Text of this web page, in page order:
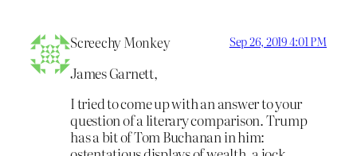
Screechy Monkey Sep 26, 2019 4:01 PM
James Garnett,
I tried to come up with an answer to your
question of a literary comparison. Trump
has a bit of Tom Buchanan in him: